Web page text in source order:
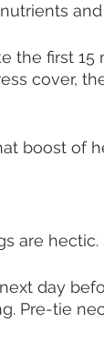
the first
cover,
boost of
are
day
Pre-tie